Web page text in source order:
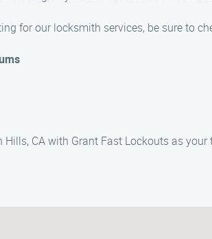
for our locksmith services, be sure to
Hills, CA with Grant Fast Lockouts as